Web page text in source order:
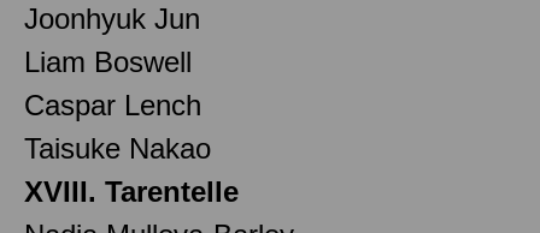
Joonhyuk Jun
Liam Boswell
Caspar Lench
Taisuke Nakao
XVIII. Tarentelle